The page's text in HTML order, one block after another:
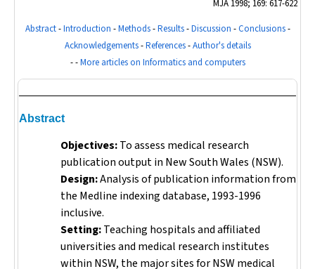
MJA 1998; 169: 617-622
Abstract-Introduction -Methods-Results-Discussion -Conclusions-
Acknowledgements-References-Author's details
- -More articles on Informatics and computers
Abstract
Objectives:To assess medical research
publication output in New South Wales (NSW).
Design:Analysis of publication information from
the Medline indexing database, 1993-1996
inclusive.
Setting:Teaching hospitals and affiliated
universities and medical research institutes
within NSW, the major sites for NSW medical